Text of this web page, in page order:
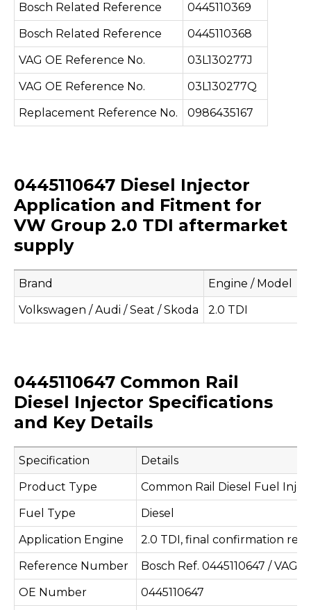
Bosch Related Reference
0445110369
Bosch Related Reference
0445110368
VAG OE Reference No.
03L130277J
VAG OE Reference No.
03L130277Q
Replacement Reference No.
0986435167
0445110647 Diesel Injector
Application and Fitment for
VW Group 2.0 TDI aftermarket
supply
Brand Engine / Model
Volkswagen / Audi / Seat / Skoda
2.0 TDI
0445110647 Common Rail
Diesel Injector Specifications
and Key Details
Specification
Details
Product Type
Common Rail Diesel Fuel
Fuel Type
Diesel
Application Engine
2.0 TDI, final confirmation
Reference Number
Bosch Ref. 0445110647 / VAG
OE Number
0445110647